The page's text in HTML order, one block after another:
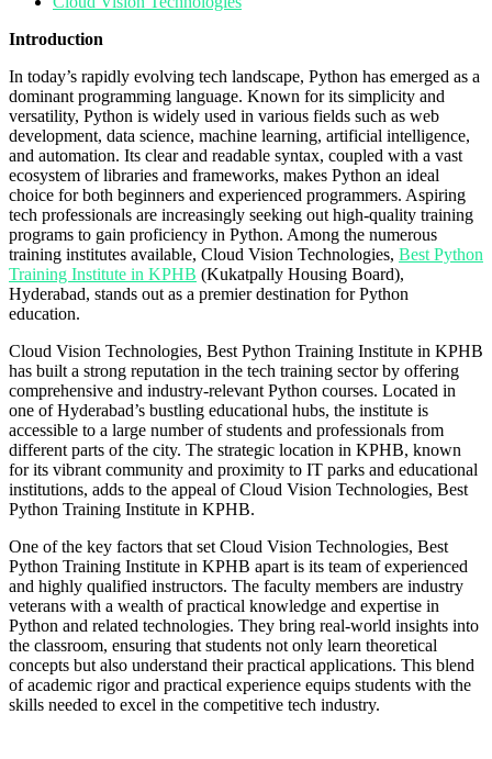
Introduction
In today’s rapidly evolving tech landscape, Python has emerged as a
dominant programming language. Known for its simplicity and
versatility, Python is widely used in various fields such as web
development, data science, machine learning, artificial intelligence,
and automation. Its clear and readable syntax, coupled with a vast
ecosystem of libraries and frameworks, makes Python an ideal
choice for both beginners and experienced programmers. Aspiring
tech professionals are increasingly seeking out high-quality training
programs to gain proficiency in Python. Among the numerous
training institutes available, Cloud Vision Technologies, Best Python
Training Institute in KPHB (Kukatpally Housing Board),
Hyderabad, stands out as a premier destination for Python
education.
Cloud Vision Technologies, Best Python Training Institute in KPHB
has built a strong reputation in the tech training sector by offering
comprehensive and industry-relevant Python courses. Located in
one of Hyderabad’s bustling educational hubs, the institute is
accessible to a large number of students and professionals from
different parts of the city. The strategic location in KPHB, known
for its vibrant community and proximity to IT parks and educational
institutions, adds to the appeal of Cloud Vision Technologies, Best
Python Training Institute in KPHB.
One of the key factors that set Cloud Vision Technologies, Best
Python Training Institute in KPHB apart is its team of experienced
and highly qualified instructors. The faculty members are industry
veterans with a wealth of practical knowledge and expertise in
Python and related technologies. They bring real-world insights into
the classroom, ensuring that students not only learn theoretical
concepts but also understand their practical applications. This blend
of academic rigor and practical experience equips students with the
skills needed to excel in the competitive tech industry.